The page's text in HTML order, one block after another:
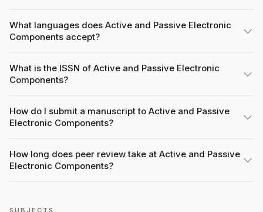
What languages does Active and Passive Electronic
Components accept?
What is the ISSN of Active and Passive Electronic
Components?
How do I submit a manuscript to Active and Passive
Electronic Components?
How long does peer review take at Active and Passive
Electronic Components?
SUBJECTS